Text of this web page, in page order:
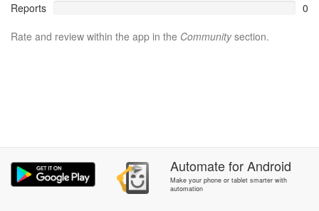
Reports
0
Rate and review within the app in the Communitysection.
AutomateforAndroid
Make your phone or tablet smarter with
automation